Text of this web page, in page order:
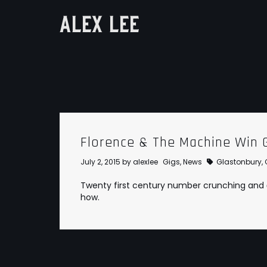
ALEX LEE
Florence & The Machine Win
July 2, 2015 byalexlee Gigs,News Glastonbury,
Twenty first century number crunching and
how.